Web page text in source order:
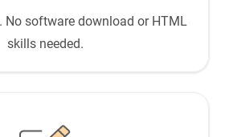
No software download or HTML
skills needed.